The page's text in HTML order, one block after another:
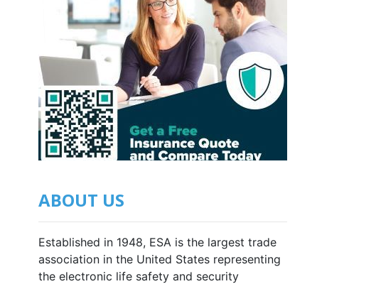
ABOUT US
Established in 1948, ESA is the largest trade
association in the United States representing
the electronic life safety and security